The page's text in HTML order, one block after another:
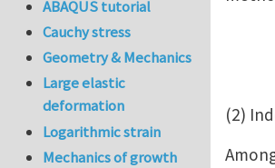
(2)
ABAQUS tutorial
Cauchy stress
Geometry & Mechanics
Large elastic
deformation
Logarithmic strain
Mechanics of growth